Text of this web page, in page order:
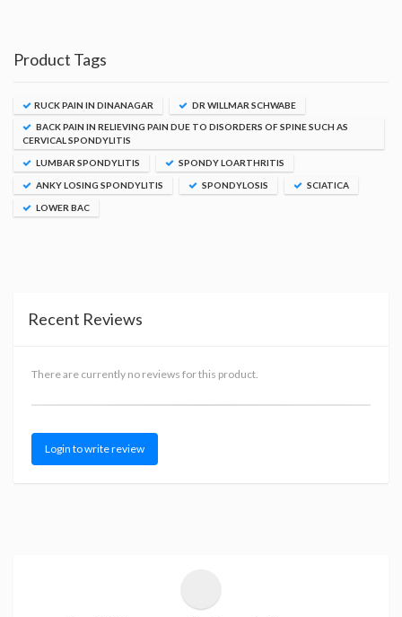
Product Tags
RUCK PAIN IN DINANAGAR
DR WILLMAR SCHWABE
BACK PAIN IN RELIEVING PAIN DUE TO DISORDERS OF SPINE SUCH AS
CERVICAL SPONDYLITIS
LUMBAR SPONDYLITIS SPONDY LOARTHRITIS
ANKY LOSING SPONDYLITIS SPONDYLOSIS SCIATICA
LOWER BAC
Recent Reviews
There are currently no reviews for this product.
Login to write review